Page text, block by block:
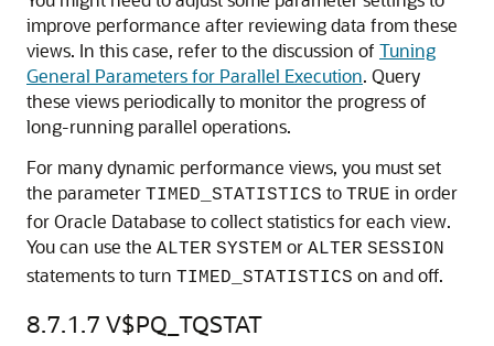
improve performance after reviewing data from these
views. In this case, refer to the discussion of Tuning
General Parameters for Parallel Execution. Query
these views periodically to monitor the progress of
long-running parallel operations.
For many dynamic performance views, you must set
the parameter TIMED_STATISTICS to TRUE in order
for Oracle Database to collect statistics for each view.
You can use the ALTER SYSTEM or ALTER SESSION
statements to turn TIMED_STATISTICS on and off.
8.7.1.7 V$PQ_TQSTAT